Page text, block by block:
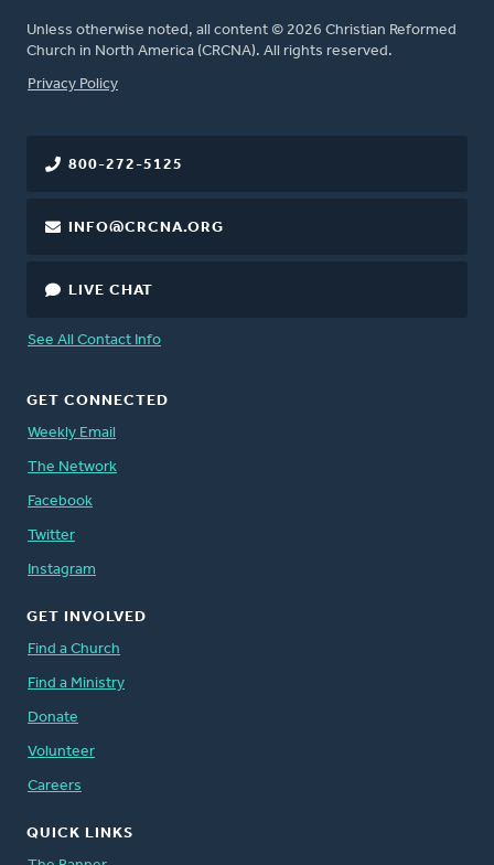
Unless otherwise noted, all content © 2026 Christian Reformed
Church in North America (CRCNA). All rights reserved.
FOOTER
Privacy Policy
800-272-5125
INFO@CRCNA.ORG
LIVE CHAT
See All Contact Info
GET CONNECTED
Weekly Email
The Network
Facebook
Twitter
Instagram
GET INVOLVED
Find a Church
Find a Ministry
Donate
Volunteer
Careers
QUICK LINKS